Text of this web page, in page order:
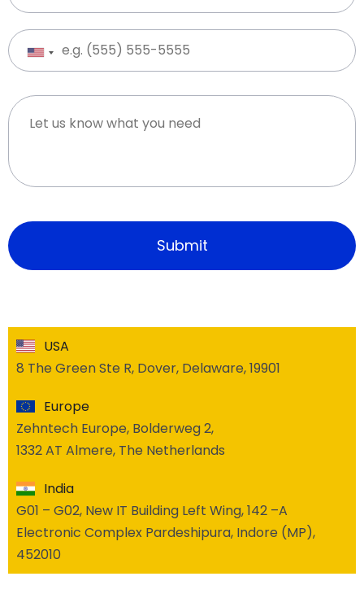
USA
8 The Green Ste R, Dover, Delaware, 19901
Europe
Zehntech Europe, Bolderweg 2,
1332 AT Almere, The Netherlands
India
G01 – G02, New IT Building Left Wing, 142 –A
Electronic Complex Pardeshipura, Indore (MP),
452010